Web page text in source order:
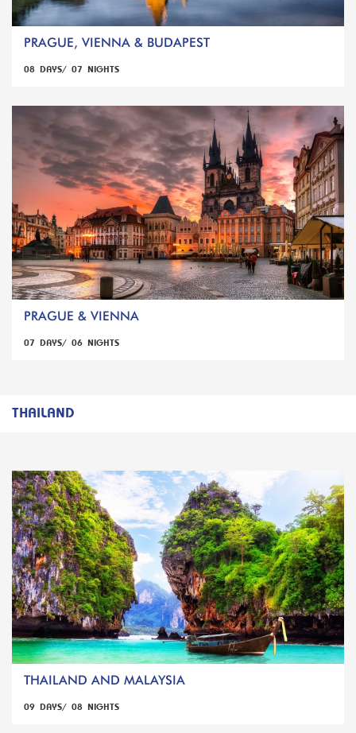
PRAGUE, VIENNA & BUDAPEST
08 DAYS/ 07 NIGHTS
PRAGUE & VIENNA
07 DAYS/ 06 NIGHTS
THAILAND
THAILAND AND MALAYSIA
09 DAYS/ 08 NIGHTS